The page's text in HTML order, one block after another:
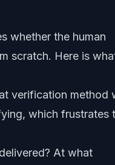
whether the human
scratch. Here is
verification method
which frustrates
At what